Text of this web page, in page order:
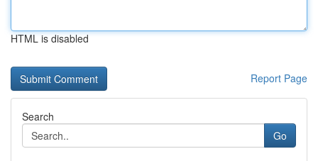
HTML is disabled
Report Page
Search
Go